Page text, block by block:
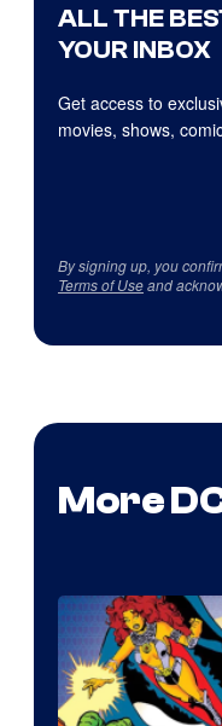
ALL THE
YOUR INBOX
Get access to
movies, shows,
By signing up, you
Terms of Useand
More